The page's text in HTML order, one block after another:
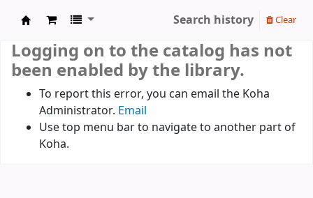
Search history Clear
Logging on to the catalog has not
been enabled by the library.
To report this error, you can email the Koha
Administrator. Email
Use top menu bar to navigate to another part of
Koha.